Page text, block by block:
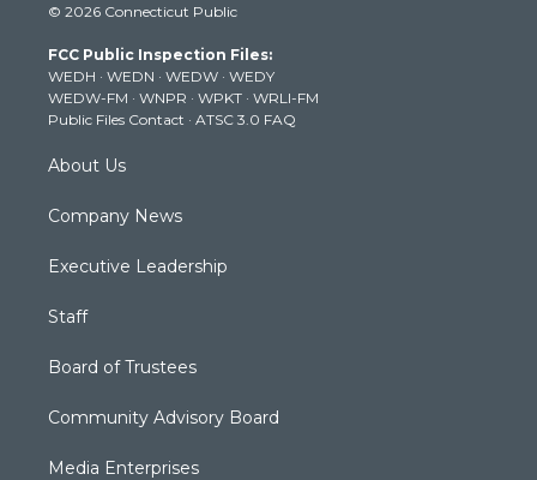
t
e
r
t
g
r
a
m
t
b
e
k
© 2026 Connecticut Public
FCC Public Inspection Files:
WEDH · WEDN · WEDW · WEDY
WEDW-FM · WNPR · WPKT · WRLI-FM
Public Files Contact · ATSC 3.0 FAQ
About Us
Company News
Executive Leadership
Staff
Board of Trustees
Community Advisory Board
Media Enterprises